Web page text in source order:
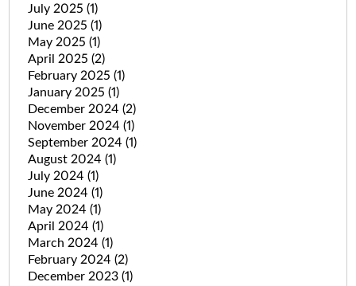
July 2025 (1)
June 2025 (1)
May 2025 (1)
April 2025 (2)
February 2025 (1)
January 2025 (1)
December 2024 (2)
November 2024 (1)
September 2024 (1)
August 2024 (1)
July 2024 (1)
June 2024 (1)
May 2024 (1)
April 2024 (1)
March 2024 (1)
February 2024 (2)
December 2023 (1)